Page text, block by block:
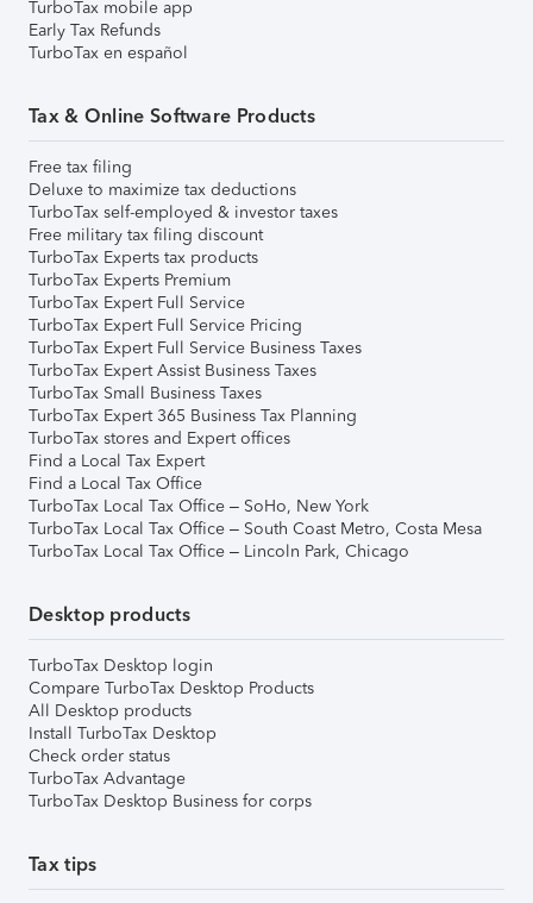
TurboTax mobile app
Early Tax Refunds
TurboTax en español
Tax & Online Software Products
Free tax filing
Deluxe to maximize tax deductions
TurboTax self-employed & investor taxes
Free military tax filing discount
TurboTax Experts tax products
TurboTax Experts Premium
TurboTax Expert Full Service
TurboTax Expert Full Service Pricing
TurboTax Expert Full Service Business Taxes
TurboTax Expert Assist Business Taxes
TurboTax Small Business Taxes
TurboTax Expert 365 Business Tax Planning
TurboTax stores and Expert offices
Find a Local Tax Expert
Find a Local Tax Office
TurboTax Local Tax Office – SoHo, New York
TurboTax Local Tax Office – South Coast Metro, Costa Mesa
TurboTax Local Tax Office – Lincoln Park, Chicago
Desktop products
TurboTax Desktop login
Compare TurboTax Desktop Products
All Desktop products
Install TurboTax Desktop
Check order status
TurboTax Advantage
TurboTax Desktop Business for corps
Tax tips